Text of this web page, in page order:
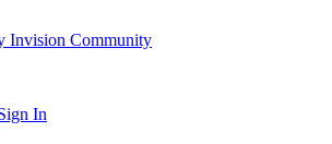
Invision Community
In